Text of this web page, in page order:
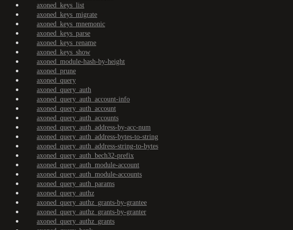
axoned_keys_list
axoned_keys_migrate
axoned_keys_mnemonic
axoned_keys_parse
axoned_keys_rename
axoned_keys_show
axoned_module-hash-by-height
axoned_prune
axoned_query
axoned_query_auth
axoned_query_auth_account-info
axoned_query_auth_account
axoned_query_auth_accounts
axoned_query_auth_address-by-acc-num
axoned_query_auth_address-bytes-to-string
axoned_query_auth_address-string-to-bytes
axoned_query_auth_bech32-prefix
axoned_query_auth_module-account
axoned_query_auth_module-accounts
axoned_query_auth_params
axoned_query_authz
axoned_query_authz_grants-by-grantee
axoned_query_authz_grants-by-granter
axoned_query_authz_grants